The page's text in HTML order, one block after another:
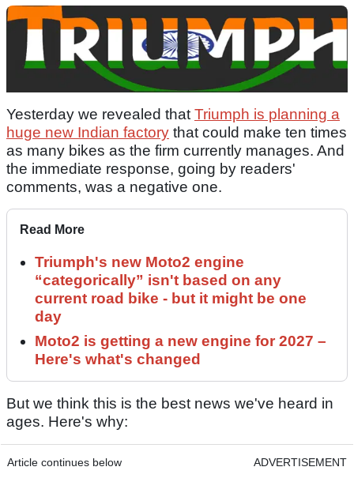
Yesterday we revealed that Triumph is planning a
huge new Indian factory that could make ten times
as many bikes as the firm currently manages. And
the immediate response, going by readers'
comments, was a negative one.
Read More
Triumph's new Moto2 engine
“categorically” isn't based on any
current road bike - but it might be one
day
Moto2 is getting a new engine for 2027 –
Here's what's changed
But we think this is the best news we've heard in
ages. Here's why:
Article continues below ADVERTISEMENT